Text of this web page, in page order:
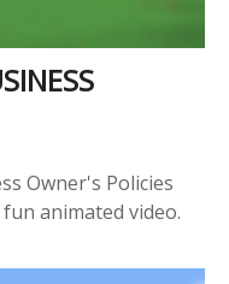
Owner's Policies
animated video.